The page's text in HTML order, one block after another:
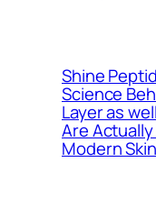
Shine
Science
Layer as
Are
Modern